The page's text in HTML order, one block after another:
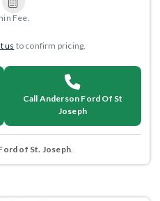
Fee.
us to confirm pricing.
Call Anderson Ford Of St
Joseph
of St. Joseph